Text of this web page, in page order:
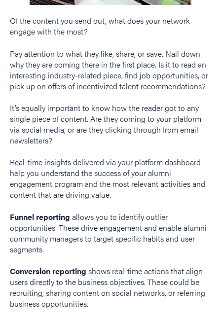
Of the content you send out, what does your network
engage with the most?
Pay attention to what they like, share, or save. Nail down
why they are coming there in the first place. Is it to read an
interesting industry-related piece, find job opportunities, or
pick up on offers of incentivized talent recommendations?
It’s equally important to know how the reader got to any
single piece of content. Are they coming to your platform
via social media, or are they clicking through from email
newsletters?
Real-time insights delivered via your platform dashboard
help you understand the success of your alumni
engagement program and the most relevant activities and
content that are driving value.
Funnel reporting allows you to identify outlier
opportunities. These drive engagement and enable alumni
community managers to target specific habits and user
segments.
Conversion reporting shows real-time actions that align
users directly to the business objectives. These could be
recruiting, sharing content on social networks, or referring
business opportunities.